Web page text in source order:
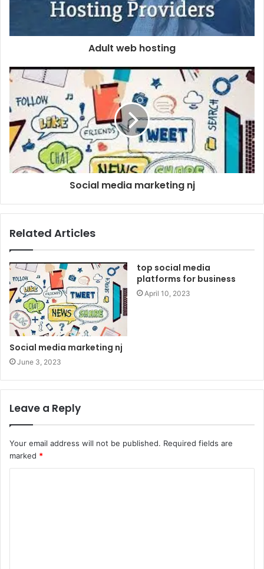
Adult web hosting
Social media marketing nj
Related Articles
Social media marketing nj
June 3, 2023
top social media
platforms for business
April 10, 2023
Leave a Reply
Your email address will not be published. Required fields are
marked *